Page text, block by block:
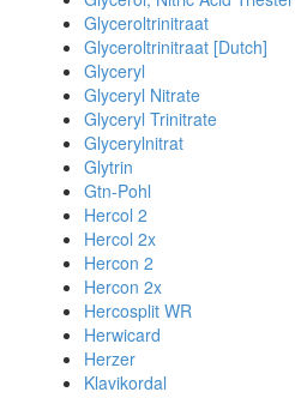
Glyceroltrinitraat
Glyceroltrinitraat [Dutch]
Glyceryl
Glyceryl Nitrate
Glyceryl Trinitrate
Glycerylnitrat
Glytrin
Gtn-Pohl
Hercol 2
Hercol 2x
Hercon 2
Hercon 2x
Hercosplit WR
Herwicard
Herzer
Klavikordal